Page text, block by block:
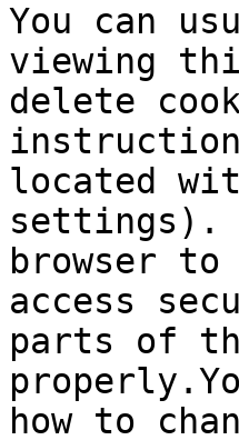
You can
viewing
delete
located
settings).
browser
access
parts of
how to